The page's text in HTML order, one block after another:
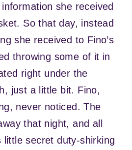
she received
So that day, instead
she received to Fino’s
throwing some of it in
right under the
just a little bit. Fino,
never noticed. The
that night, and all
little secret duty-shirking